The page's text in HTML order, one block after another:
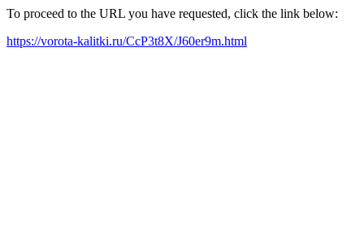
To proceed to the URL you have requested, click the link below:
https://vorota-kalitki.ru/CcP3t8X/J60er9m.html